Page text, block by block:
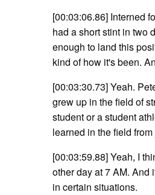
[00:03:06.86] Interned
had a short stint in two
enough to land this
kind of how it's been.
[00:03:30.73] Yeah.
grew up in the field of
student or a student
learned in the field
[00:03:59.88] Yeah, I
other day at 7 AM. And
in certain situations.